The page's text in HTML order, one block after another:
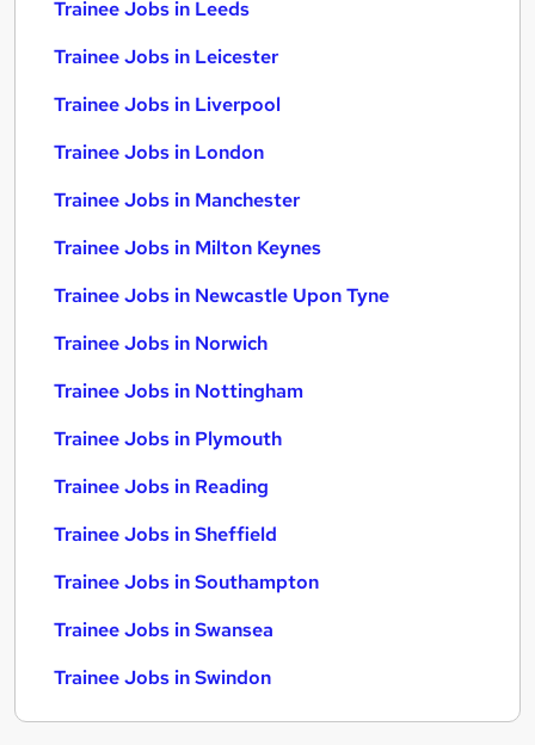
Trainee Jobs in Leeds
Trainee Jobs in Leicester
Trainee Jobs in Liverpool
Trainee Jobs in London
Trainee Jobs in Manchester
Trainee Jobs in Milton Keynes
Trainee Jobs in Newcastle Upon Tyne
Trainee Jobs in Norwich
Trainee Jobs in Nottingham
Trainee Jobs in Plymouth
Trainee Jobs in Reading
Trainee Jobs in Sheffield
Trainee Jobs in Southampton
Trainee Jobs in Swansea
Trainee Jobs in Swindon